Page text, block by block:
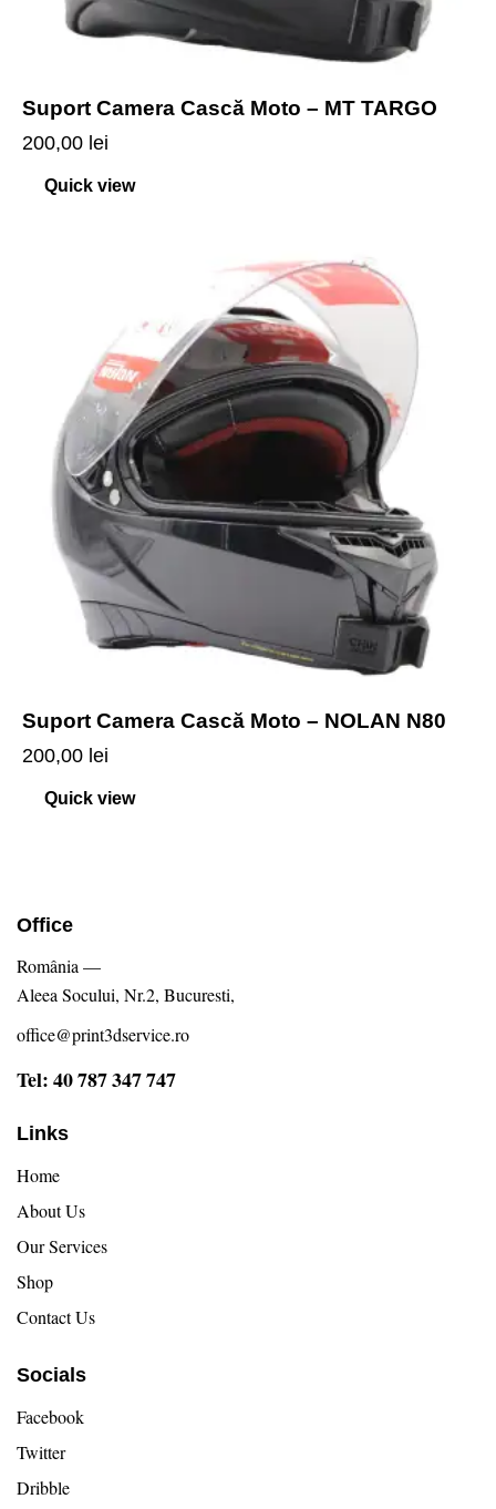
Suport Camera Cască Moto – MT TARGO
200,00 lei
Quick view
Suport Camera Cască Moto – NOLAN N80
200,00 lei
Quick view
Office
România —
Aleea Socului, Nr.2, Bucuresti,
office@print3dservice.ro
Tel: 40 787 347 747
Links
Home
About Us
Our Services
Shop
Contact Us
Socials
Facebook
Twitter
Dribble